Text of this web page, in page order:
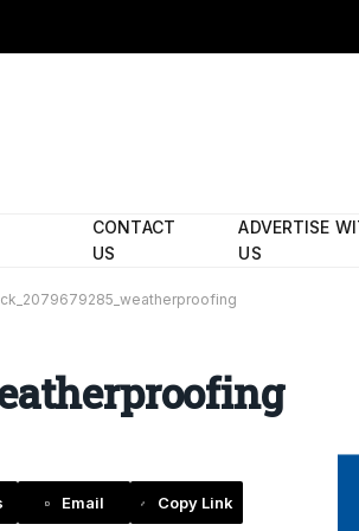
CONTACT
US
ADVERTISE
US
Email Copy Link